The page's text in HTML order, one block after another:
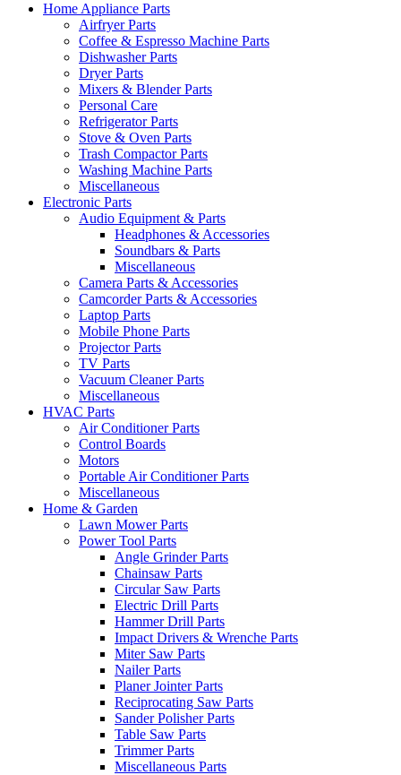
Home Appliance Parts
Airfryer Parts
Coffee & Espresso Machine Parts
Dishwasher Parts
Dryer Parts
Mixers & Blender Parts
Personal Care
Refrigerator Parts
Stove & Oven Parts
Trash Compactor Parts
Washing Machine Parts
Miscellaneous
Electronic Parts
Audio Equipment & Parts
Headphones & Accessories
Soundbars & Parts
Miscellaneous
Camera Parts & Accessories
Camcorder Parts & Accessories
Laptop Parts
Mobile Phone Parts
Projector Parts
TV Parts
Vacuum Cleaner Parts
Miscellaneous
HVAC Parts
Air Conditioner Parts
Control Boards
Motors
Portable Air Conditioner Parts
Miscellaneous
Home & Garden
Lawn Mower Parts
Power Tool Parts
Angle Grinder Parts
Chainsaw Parts
Circular Saw Parts
Electric Drill Parts
Hammer Drill Parts
Impact Drivers & Wrenche Parts
Miter Saw Parts
Nailer Parts
Planer Jointer Parts
Reciprocating Saw Parts
Sander Polisher Parts
Table Saw Parts
Trimmer Parts
Miscellaneous Parts